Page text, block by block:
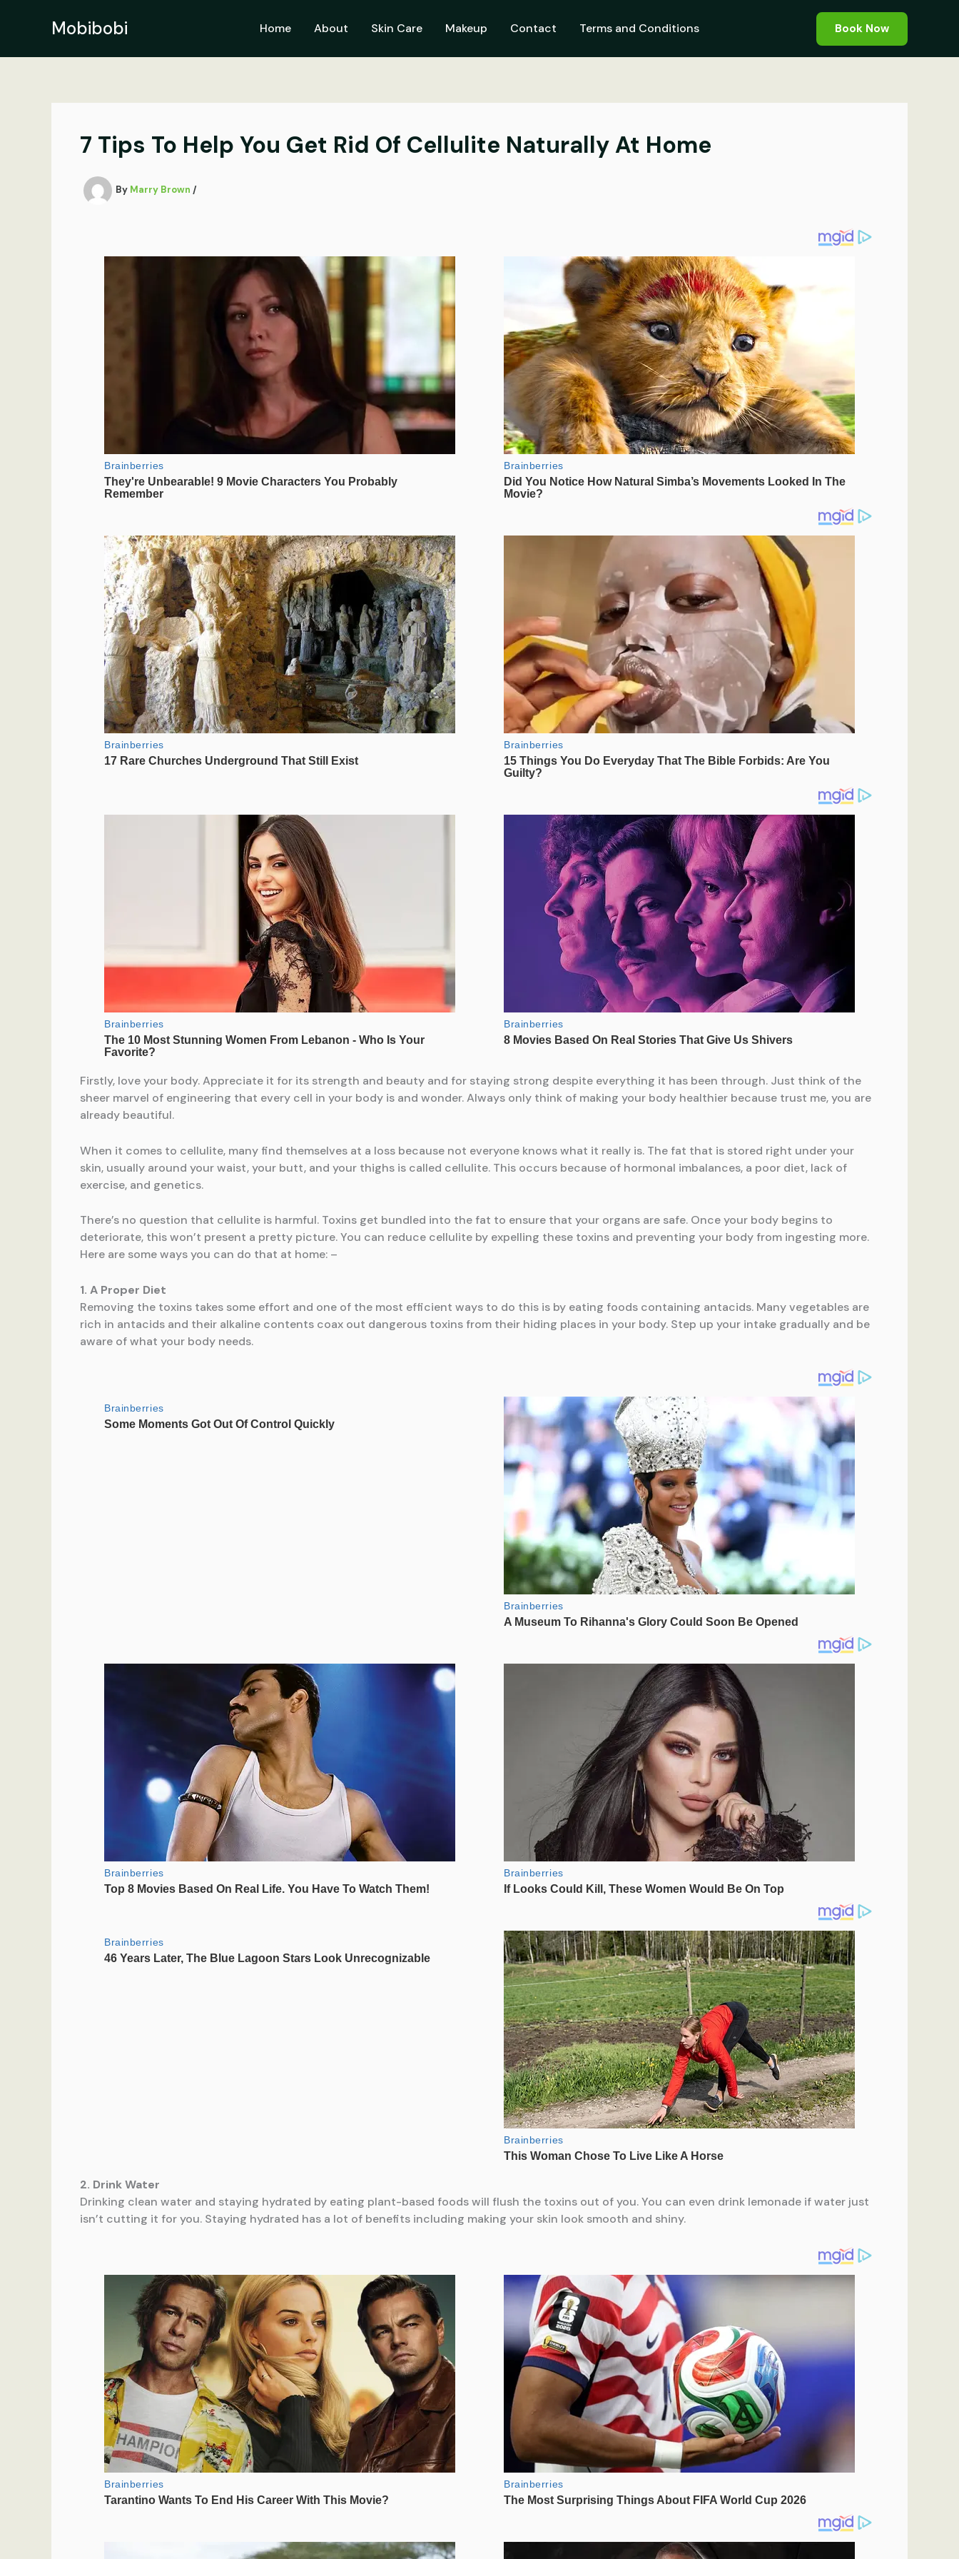
Mobibobi Home About Skin Care Makeup Contact Terms and Conditions Book Now
7 Tips To Help You Get Rid Of Cellulite Naturally At Home
By Marry Brown /
Firstly, love your body. Appreciate it for its strength and beauty and for staying strong despite everything it has been through. Just think of the
sheer marvel of engineering that every cell in your body is and wonder. Always only think of making your body healthier because trust me, you are
already beautiful.
When it comes to cellulite, many find themselves at a loss because not everyone knows what it really is. The fat that is stored right under your
skin, usually around your waist, your butt, and your thighs is called cellulite. This occurs because of hormonal imbalances, a poor diet, lack of
exercise, and genetics.
There’s no question that cellulite is harmful. Toxins get bundled into the fat to ensure that your organs are safe. Once your body begins to
deteriorate, this won’t present a pretty picture. You can reduce cellulite by expelling these toxins and preventing your body from ingesting more.
Here are some ways you can do that at home: –
1. A Proper Diet
Removing the toxins takes some effort and one of the most efficient ways to do this is by eating foods containing antacids. Many vegetables are
rich in antacids and their alkaline contents coax out dangerous toxins from their hiding places in your body. Step up your intake gradually and be
aware of what your body needs.
2. Drink Water
Drinking clean water and staying hydrated by eating plant-based foods will flush the toxins out of you. You can even drink lemonade if water just
isn’t cutting it for you. Staying hydrated has a lot of benefits including making your skin look smooth and shiny.